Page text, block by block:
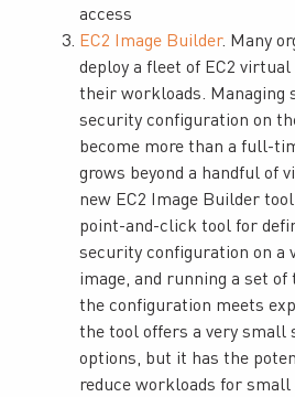
access
EC2 Image Builder. Many
deploy a fleet of EC2
their workloads. Managing
security configuration on
become more than a full-
grows beyond a handful of
new EC2 Image Builder
point-and-click tool for
security configuration on a
image, and running a set
the configuration meets
the tool offers a very small
options, but it has the
reduce workloads for small